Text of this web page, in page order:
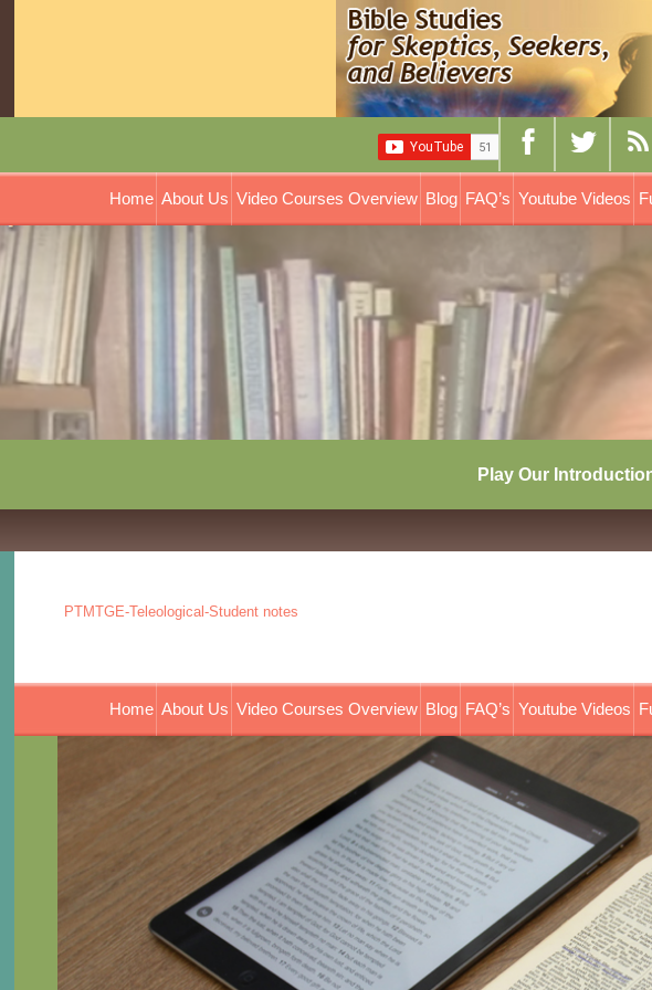
Home About Us Video Courses Overview Blog FAQ’s Youtube Videos
Play Our
PTMTGE-Teleological-Student notes
Home About Us Video Courses Overview Blog FAQ’s Youtube Videos